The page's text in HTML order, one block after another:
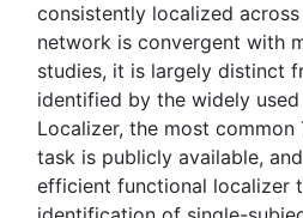
consistently localized
network is convergent with
studies, it is largely distinct
identified by the widely used
Localizer, the most common
task is publicly available,
efficient functional localizer